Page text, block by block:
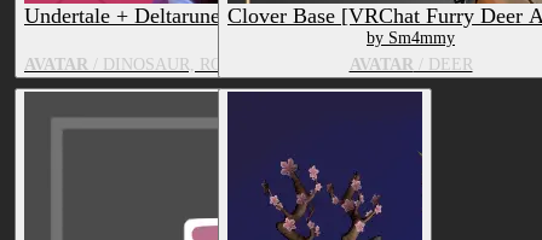
Undertale + Deltarune Bundle
by Psychozmiz | Miz!
AVATAR / DINOSAUR, ROBOT, DEER, UNDERTALE
Clover Base [VRChat Furry Deer
by Sm4mmy
AVATAR/ DEER